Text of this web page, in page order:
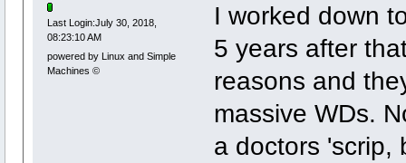
Last Login:July 30, 2018,
08:23:10 AM
powered by Linux and Simple
Machines ©
I worked down
5 years after
reasons and
massive WDs.
a doctors 'scrip,